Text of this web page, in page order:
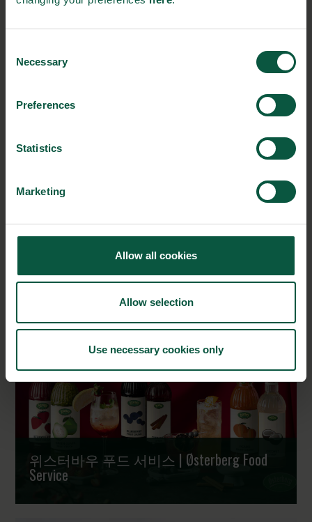
Selection
Necessary
Preferences
Statistics
Marketing
Allow all cookies
Allow selection
Use necessary cookies only
Solutions of tomorrow by Denmark
Munkebo Seafood
위스터바우 푸드 서비스 | Østerberg Food
Service